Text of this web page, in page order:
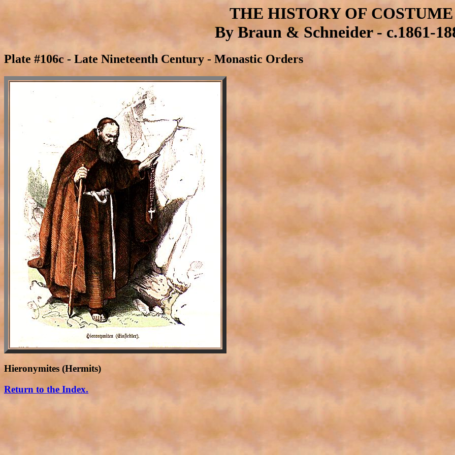
THE HISTORY OF COSTUME
By Braun & Schneider - c.1861-
Plate #106c - Late Nineteenth Century - Monastic Orders
Hieronymites (Hermits)
Return to the Index.